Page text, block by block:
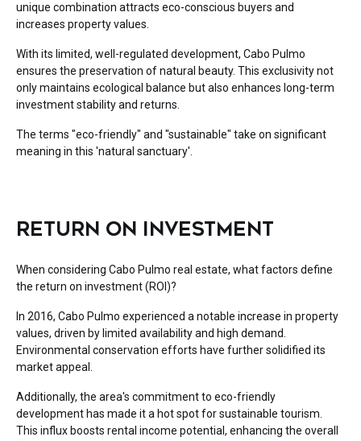
unique combination attracts eco-conscious buyers and
increases property values.
With its limited, well-regulated development, Cabo Pulmo
ensures the preservation of natural beauty. This exclusivity not
only maintains ecological balance but also enhances long-term
investment stability and returns.
The terms "eco-friendly" and "sustainable" take on significant
meaning in this 'natural sanctuary'.
RETURN ON INVESTMENT
When considering Cabo Pulmo real estate, what factors define
the return on investment (ROI)?
In 2016, Cabo Pulmo experienced a notable increase in property
values, driven by limited availability and high demand.
Environmental conservation efforts have further solidified its
market appeal.
Additionally, the area's commitment to eco-friendly
development has made it a hot spot for sustainable tourism.
This influx boosts rental income potential, enhancing the overall